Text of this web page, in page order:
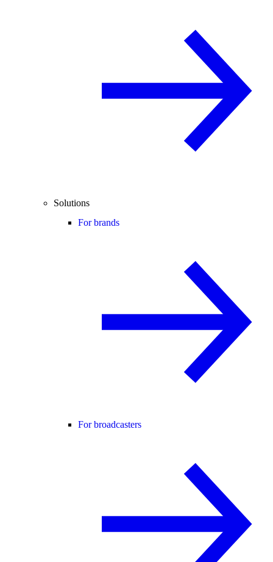
Solutions
For brands
For broadcasters